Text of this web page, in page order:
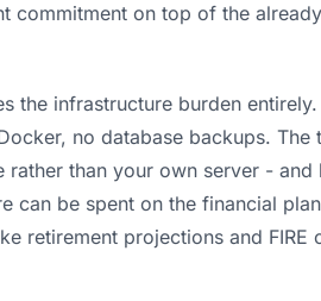
commitment on top of the
the infrastructure burden
no database backups.
rather than your own server -
can be spent on the financial
retirement projections and FIRE